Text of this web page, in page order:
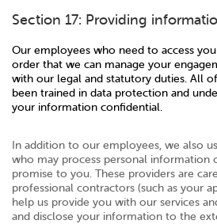
Section 17: Providing
Our employees who need to access
order that we can manage your
with our legal and statutory duties. All
been trained in data protection and
your information confidential.
In addition to our employees, we also
who may process personal
promise to you. These providers are
professional contractors (such as your
help us provide you with our services
and disclose your information to the